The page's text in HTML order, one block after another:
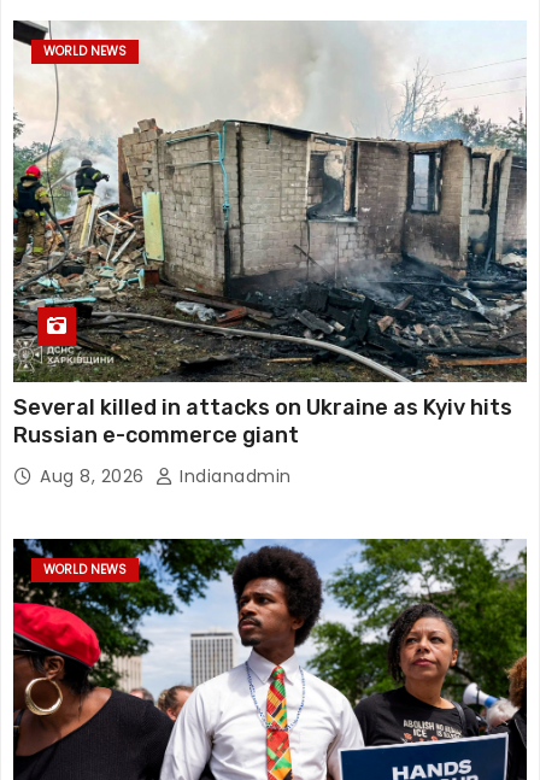
WORLD NEWS
Several killed in attacks on Ukraine as Kyiv hits
Russian e-commerce giant
Aug 8, 2026 Indianadmin
WORLD NEWS